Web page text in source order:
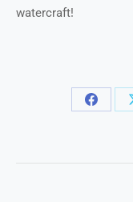
watercraft!
Share